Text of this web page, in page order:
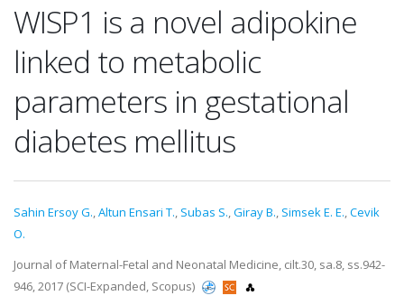
WISP1 is a novel adipokine
linked to metabolic
parameters in gestational
diabetes mellitus
Sahin Ersoy G.,Altun Ensari T., Subas S.,Giray B., Simsek E. E.,Cevik
O.
Journal of Maternal-Fetal and Neonatal Medicine, cilt.30, sa.8, ss.942-
946, 2017 (SCI-Expanded, Scopus)